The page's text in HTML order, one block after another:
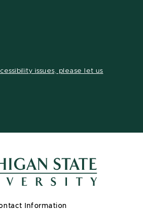
issues, please let us
Information